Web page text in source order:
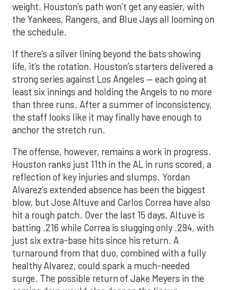
weight. Houston’s path won’t get any easier, with
the Yankees, Rangers, and Blue Jays all looming on
the schedule.
If there’s a silver lining beyond the bats showing
life, it’s the rotation. Houston’s starters delivered a
strong series against Los Angeles — each going at
least six innings and holding the Angels to no more
than three runs. After a summer of inconsistency,
the staff looks like it may finally have enough to
anchor the stretch run.
The offense, however, remains a work in progress.
Houston ranks just 11th in the AL in runs scored, a
reflection of key injuries and slumps. Yordan
Alvarez’s extended absence has been the biggest
blow, but Jose Altuve and Carlos Correa have also
hit a rough patch. Over the last 15 days, Altuve is
batting .216 while Correa is slugging only .294, with
just six extra-base hits since his return. A
turnaround from that duo, combined with a fully
healthy Alvarez, could spark a much-needed
surge. The possible return of Jake Meyers in the